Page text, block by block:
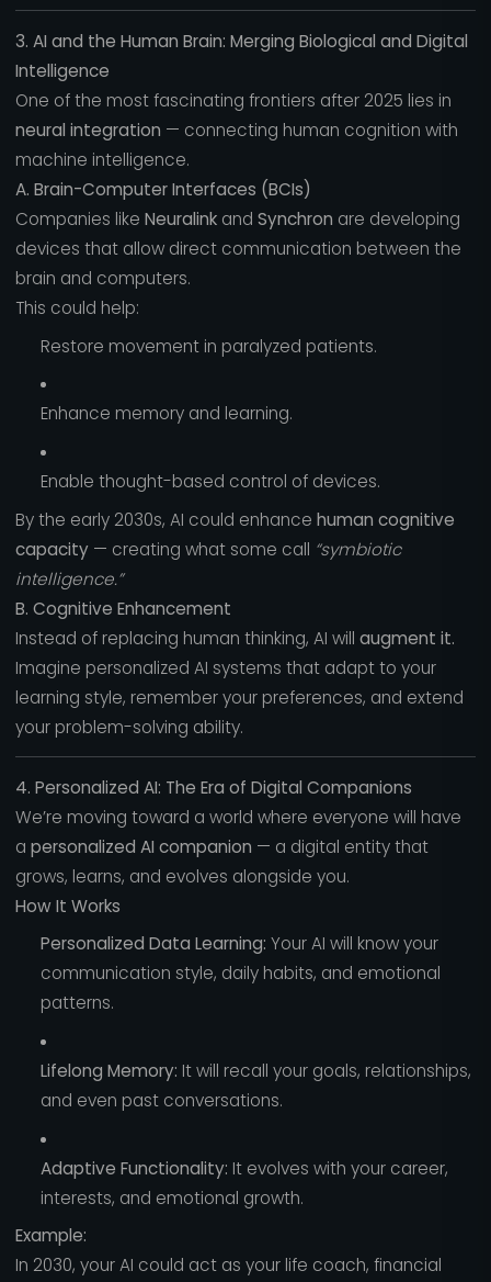
3. AI and the Human Brain: Merging Biological and Digital
Intelligence
One of the most fascinating frontiers after 2025 lies in
neural integration — connecting human cognition with
machine intelligence.
A. Brain-Computer Interfaces (BCIs)
Companies like Neuralinkand Synchron are developing
devices that allow direct communication between the
brain and computers.
This could help:
Restore movement in paralyzed patients.
Enhance memory and learning.
Enable thought-based control of devices.
By the early 2030s, AI could enhance human cognitive
capacity— creating what some call “symbiotic
intelligence.”
B. Cognitive Enhancement
Instead of replacing human thinking, AI will augment it.
Imagine personalized AI systems that adapt to your
learning style, remember your preferences, and extend
your problem-solving ability.
4. Personalized AI: The Era of Digital Companions
We’re moving toward a world where everyone will have
a personalized AI companion — a digital entity that
grows, learns, and evolves alongside you.
How It Works
Personalized Data Learning: Your AI will know your
communication style, daily habits, and emotional
patterns.
Lifelong Memory: It will recall your goals, relationships,
and even past conversations.
Adaptive Functionality: It evolves with your career,
interests, and emotional growth.
Example:
In 2030, your AI could act as your life coach, financial